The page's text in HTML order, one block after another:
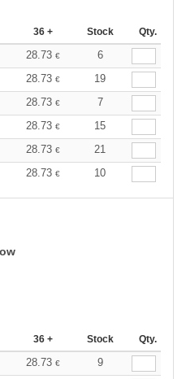
36 + Stock Qty.
28.73 €
6
28.73 €
19
28.73 €
7
28.73 €
15
28.73 €
21
28.73 € 10
36 + Stock Qty.
28.73 €
9